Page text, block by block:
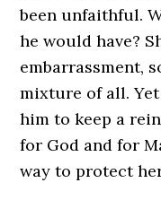
been unfaithful.
he would have?
embarrassment,
mixture of all. Yet
him to keep a
for God and for
way to protect